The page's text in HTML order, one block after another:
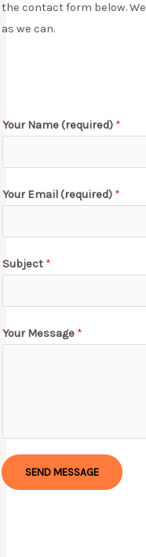
the contact form below.
as we can.
Your Name (required) *
Your Email (required) *
Subject *
Your Message *
SEND MESSAGE